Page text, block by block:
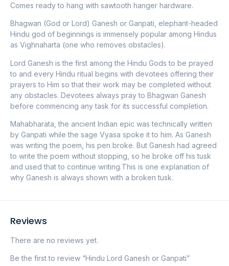
Comes ready to hang with sawtooth hanger hardware.
Bhagwan (God or Lord) Ganesh or Ganpati, elephant-headed
Hindu god of beginnings is immensely popular among Hindus
as Vighnaharta (one who removes obstacles).
Lord Ganesh is the first among the Hindu Gods to be prayed
to and every Hindu ritual begins with devotees offering their
prayers to Him so that their work may be completed without
any obstacles. Devotees always pray to Bhagwan Ganesh
before commencing any task for its successful completion.
Mahabharata, the ancient Indian epic was technically written
by Ganpati while the sage Vyasa spoke it to him. As Ganesh
was writing the poem, his pen broke. But Ganesh had agreed
to write the poem without stopping, so he broke off his tusk
and used that to continue writing.This is one explanation of
why Ganesh is always shown with a broken tusk.
Reviews
There are no reviews yet.
Be the first to review “Hindu Lord Ganesh or Ganpati”